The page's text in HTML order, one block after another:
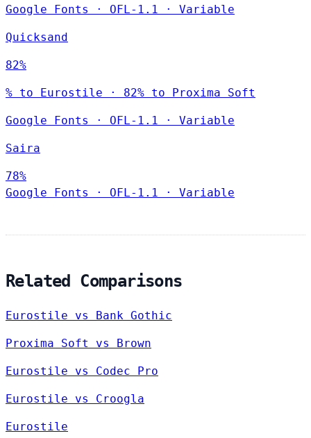
Google Fonts
· OFL-1.1 · Variable
Quicksand
82%
% to Eurostile · 82% to Proxima Soft
Google Fonts · OFL-1.1 · Variable
Saira
78%
Google Fonts
· OFL-1.1 · Variable
Related Comparisons
Eurostile vs Bank Gothic
Proxima Soft vs Brown
Eurostile vs Codec Pro
Eurostile vs Croogla
Eurostile